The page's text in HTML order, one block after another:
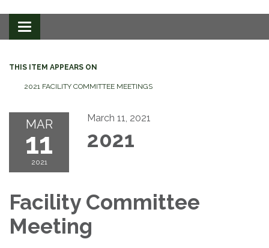
Toggle
navigation
THIS ITEM APPEARS ON
2021 FACILITY COMMITTEE MEETINGS
MAR
11
2021
March 11, 2021
2021
Facility Committee
Meeting